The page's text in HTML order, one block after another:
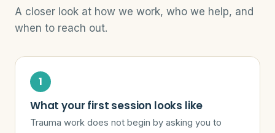
A closer look at how we work, who we help, and
when to reach out.
What your first session looks like
Trauma work does not begin by asking you to